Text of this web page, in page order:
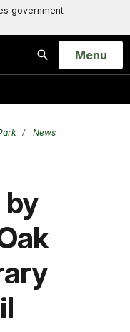
government
Search
Open
Menu
News
by